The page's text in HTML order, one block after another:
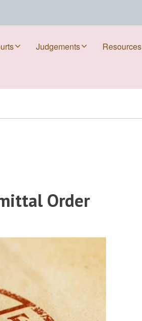
Judgements Resources
Order